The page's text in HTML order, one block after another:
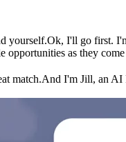
yourself.Ok, I'll go first.
as they
match.And I'm Jill, an AI